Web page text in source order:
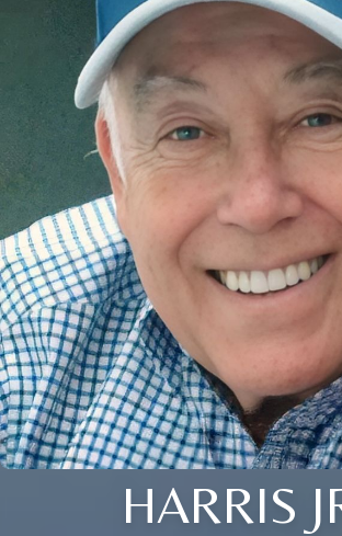
HARRIS